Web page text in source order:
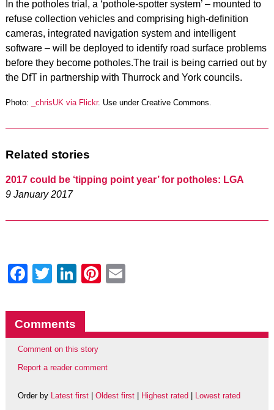
In the potholes trial, a ‘pothole-spotter system’ – mounted to
refuse collection vehicles and comprising high-definition
cameras, integrated navigation system and intelligent
software – will be deployed to identify road surface problems
before they become potholes.The trail is being carried out by
the DfT in partnership with Thurrock and York councils.
Photo: _chrisUK via Flickr. Use under Creative Commons.
Related stories
2017 could be ‘tipping point year’ for potholes: LGA
9 January 2017
Facebook
Twitter
LinkedIn
Pinterest
Comments
Comment on this story
Report a reader comment
Order by Latest first| Oldest first| Highest rated Lowest rated